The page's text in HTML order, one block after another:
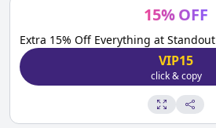
15%OFF
Extra 15% Off Everything at Standout
VIP15
click & copy